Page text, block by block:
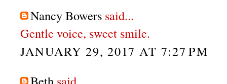
Nancy Bowers said...
Gentle voice, sweet smile.
JANUARY 29, 2017 AT 7:27 PM
Beth said...